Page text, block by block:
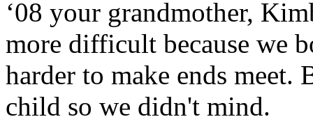
‘08 your grandmother,
more difficult because we
harder to make ends meet.
child so we didn't mind.